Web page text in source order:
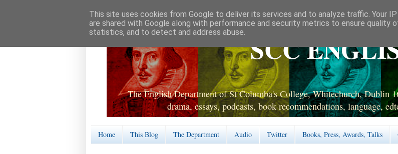
SCC
The English Department of St Columba's College, Whitechurch, Dublin
drama, essays, podcasts, book recommendations, language,
Home This Blog The Department Audio Twitter Books, Press, Awards, Talks
This site uses cookies from Google to deliver its services and to analyze traffic. Your
are shared with Google along with performance and security metrics to ensure quality
statistics, and to detect and address abuse.